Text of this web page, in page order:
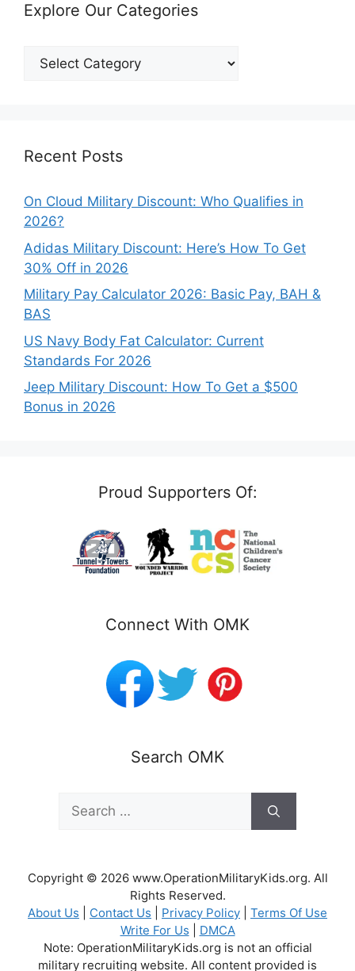
Explore Our Categories
Explore
Recent Posts
On Cloud Military Discount: Who Qualifies in
2026?
Adidas Military Discount: Here’s How To Get
30% Off in 2026
Military Pay Calculator 2026: Basic Pay, BAH &
BAS
US Navy Body Fat Calculator: Current
Standards For 2026
Jeep Military Discount: How To Get a $500
Bonus in 2026
Proud Supporters Of:
Connect With OMK
Search OMK
Search
for:
Copyright © 2026 www.OperationMilitaryKids.org. All
Rights Reserved.
About Us
Contact Us Privacy Policy
Terms Of Use
Write For Us
DMCA
Note: OperationMilitaryKids.org is not an official
military recruiting website. All content provided is